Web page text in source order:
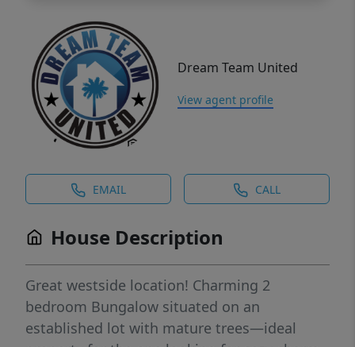
Dream Team United
View agent profile
EMAIL CALL
House Description
Great westside location! Charming 2
bedroom Bungalow situated on an
established lot with mature trees—ideal